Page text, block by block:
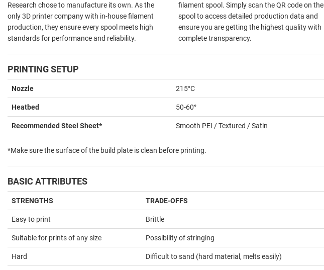
Research chose to manufacture its own. As the
only 3D printer company with in-house filament
production, they ensure every spool meets high
standards for performance and reliability.
filament spool. Simply scan the QR code on the
spool to access detailed production data and
ensure you are getting the highest quality with
complete transparency.
PRINTING SETUP
Nozzle 215°C
Heatbed 50-60°
Recommended Steel Sheet* Smooth PEI / Textured / Satin
*Make sure the surface of the build plate is clean before printing.
BASIC ATTRIBUTES
STRENGTHS TRADE-OFFS
Easy to print Brittle
Suitable for prints of any size Possibility of stringing
Hard Difficult to sand (hard material, melts easily)